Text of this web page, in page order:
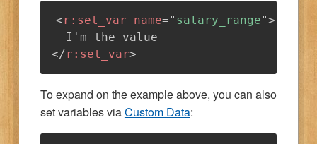
<r: set_var name=" salary_range">
</r: set_var>
To expand on the example above, you can also
set variables viaCustom Data: